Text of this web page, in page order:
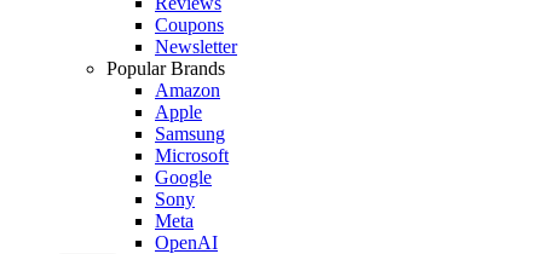
Coupons
Newsletter
Popular Brands
Amazon
Apple
Samsung
Microsoft
Google
Sony
Meta
OpenAI